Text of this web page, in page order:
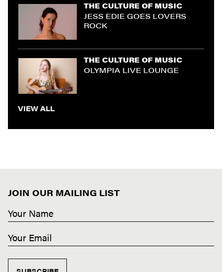
THE CULTURE OF MUSIC
JESS EDIE GOES LOVERS
ROCK
THE CULTURE OF MUSIC
OLYMPIA LIVE LOUNGE
VIEW ALL
JOIN OUR MAILING LIST